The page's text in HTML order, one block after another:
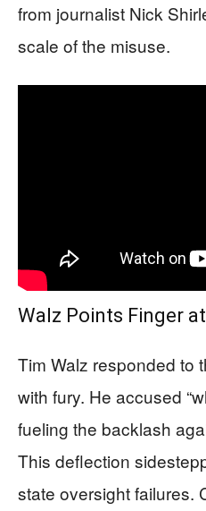
from journalist Nick
scale of the misuse.
Walz Points Finger
Tim Walz responded to
with fury. He accused
fueling the backlash
This deflection
state oversight failures.